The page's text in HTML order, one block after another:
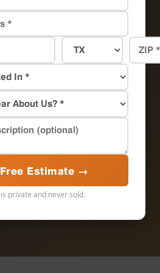
Estimate →
is private and never sold.